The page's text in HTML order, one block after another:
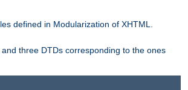
defined in Modularization of XHTML.
three DTDs corresponding to the ones